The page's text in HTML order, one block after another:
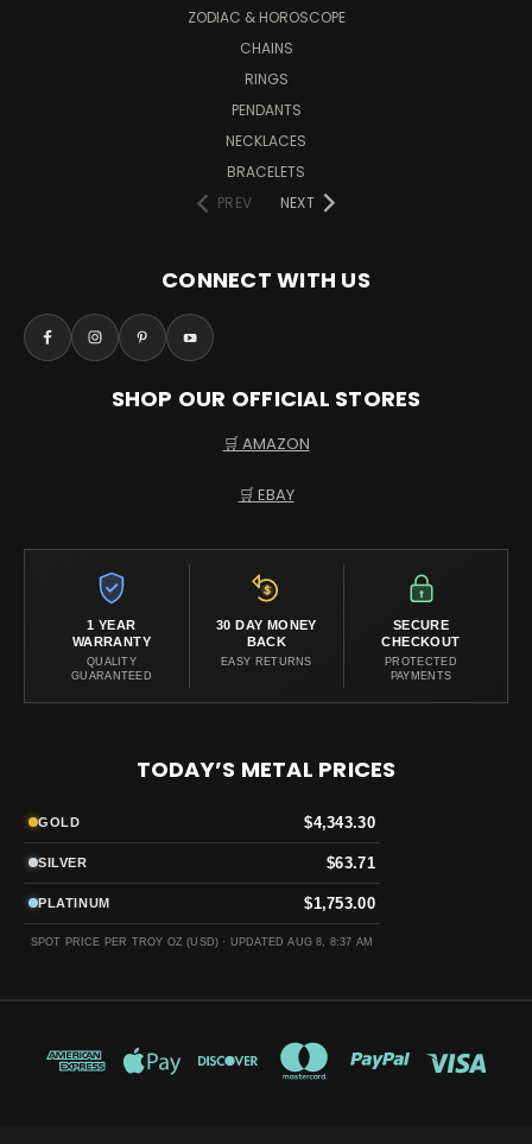
ZODIAC & HOROSCOPE
CHAINS
RINGS
PENDANTS
NECKLACES
BRACELETS
PREV
NEXT
CONNECT WITH US
SHOP OUR OFFICIAL STORES
🛒 AMAZON
🛒 EBAY
1 YEAR
WARRANTY
QUALITY
GUARANTEED
30 DAY MONEY
BACK
EASY RETURNS
SECURE
CHECKOUT
PROTECTED
PAYMENTS
TODAY’S METAL PRICES
GOLD $4,343.30
SILVER $63.71
PLATINUM $1,753.00
SPOT PRICE PER TROY OZ (USD) · UPDATED AUG 8, 8:37 AM